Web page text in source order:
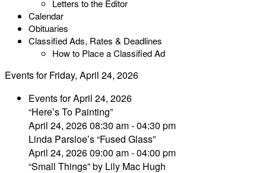
Letters to the Editor
Calendar
Obituaries
Classified Ads, Rates & Deadlines
How to Place a Classified Ad
Events for Friday, April 24, 2026
Events for April 24, 2026
“Here’s To Painting”
April 24, 2026 08:30 am - 04:30 pm
Linda Parsloe’s “Fused Glass”
April 24, 2026 09:00 am - 04:00 pm
“Small Things” by Lily Mac Hugh